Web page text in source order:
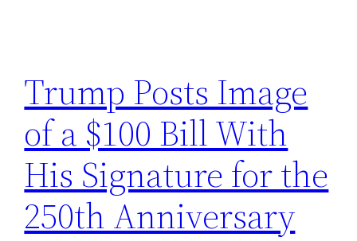
Trump Posts Image
of a $100 Bill With
His Signature for the
250th Anniversary